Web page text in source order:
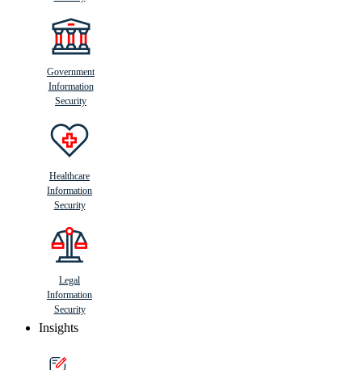
Government
Information
Security
Healthcare
Information
Security
Legal
Information
Security
Insights